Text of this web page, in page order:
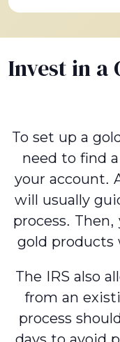
Invest in a
To set up a
need to find
your account.
will usually
process. Then,
gold products
The IRS also
from an
process
days to avoid